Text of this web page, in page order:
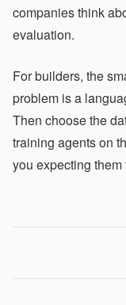
companies think
evaluation.
For builders, the
problem is a
Then choose the
training agents on
you expecting them